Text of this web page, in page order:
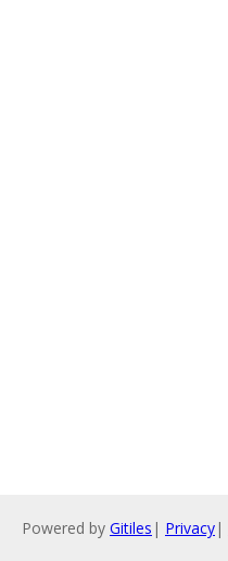
Powered by Gitiles | Privacy|